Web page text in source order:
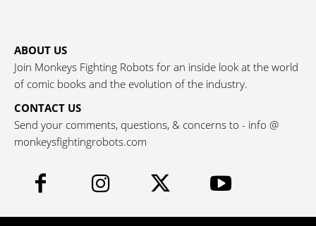
ABOUT US
Join Monkeys Fighting Robots for an inside look at the world
of comic books and the evolution of the industry.
CONTACT US
Send your comments, questions, & concerns to - info @
monkeysfightingrobots.com